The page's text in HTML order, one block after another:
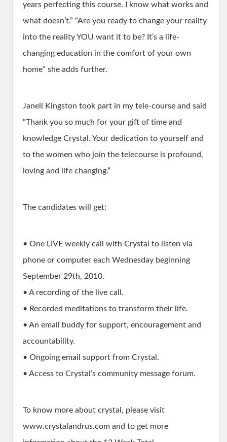
years perfecting this course. I know what works and
what doesn’t.” “Are you ready to change your reality
into the reality YOU want it to be? It’s a life-
changing education in the comfort of your own
home” she adds further.
Janell Kingston took part in my tele-course and said
“Thank you so much for your gift of time and
knowledge Crystal. Your dedication to yourself and
to the women who join the telecourse is profound,
loving and life changing.”
The candidates will get:
• One LIVE weekly call with Crystal to listen via
phone or computer each Wednesday beginning
September 29th, 2010.
• A recording of the live call.
• Recorded meditations to transform their life.
• An email buddy for support, encouragement and
accountability.
• Ongoing email support from Crystal.
• Access to Crystal’s community message forum.
To know more about crystal, please visit
www.crystalandrus.com and to get more